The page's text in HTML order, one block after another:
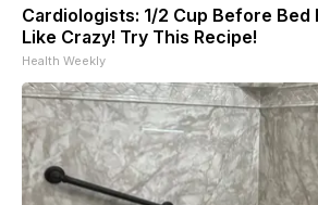
Cardiologists: 1/2 Cup Before Bed
Like Crazy! Try This Recipe!
Health Weekly